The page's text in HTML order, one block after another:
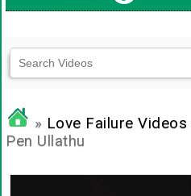
» Love Failure Videos
Pen Ullathu